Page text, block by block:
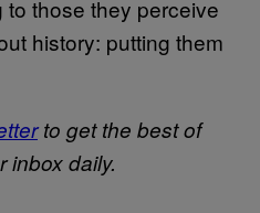
those they perceive
history: putting them
to get the best of
inbox daily.